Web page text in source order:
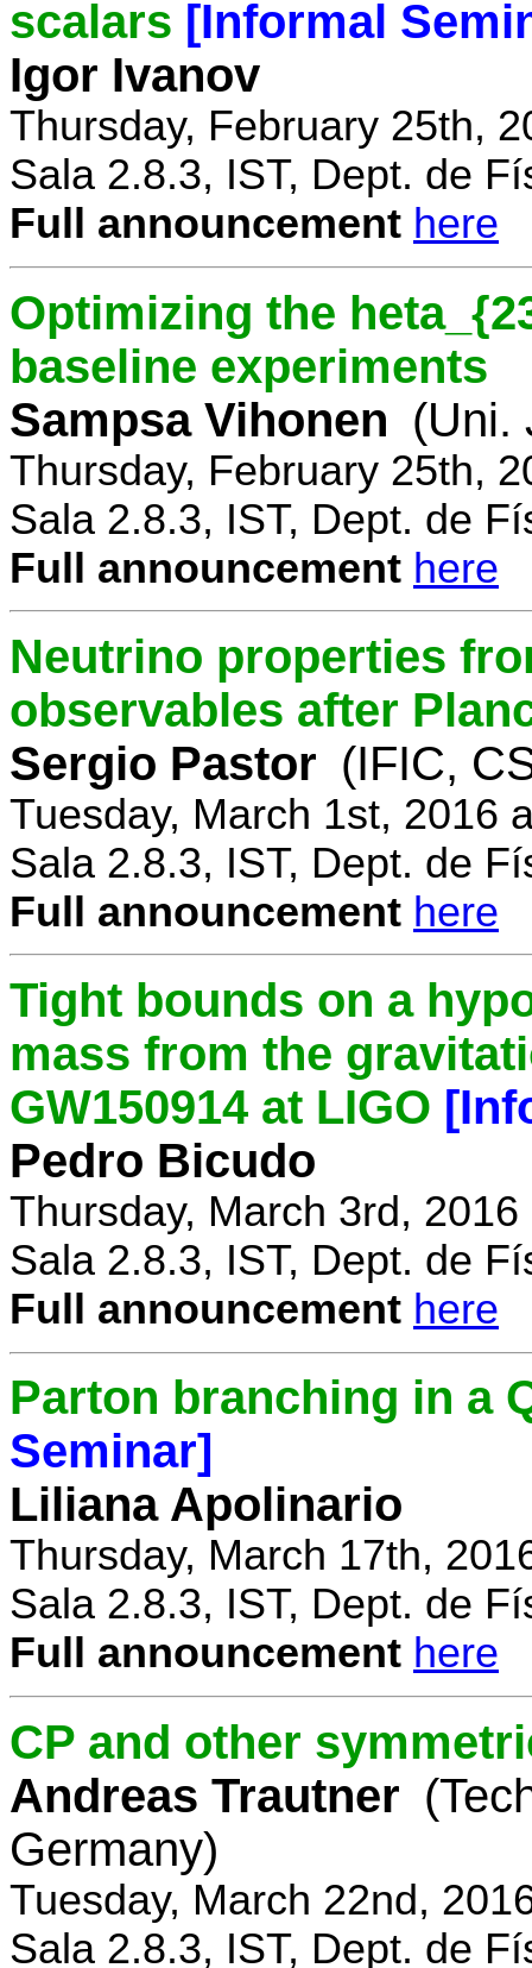
scalars [Informal
Igor Ivanov
Thursday, February 25th,
Sala 2.8.3, IST, Dept. de
Full announcement here
Optimizing the
baseline experiments
Sampsa Vihonen (Uni.
Thursday, February 25th,
Sala 2.8.3, IST, Dept. de
Full announcement here
Neutrino properties
observables after
Sergio Pastor (IFIC,
Tuesday, March 1st, 2016
Sala 2.8.3, IST, Dept. de
Full announcement here
Tight bounds on a
mass from the
GW150914 at LIGO
Pedro Bicudo
Thursday, March 3rd, 2016
Sala 2.8.3, IST, Dept. de
Full announcement here
Parton branching in a
Seminar]
Liliana Apolinario
Thursday, March 17th,
Sala 2.8.3, IST, Dept. de
Full announcement here
CP and other
Andreas Trautner
Germany)
Tuesday, March 22nd,
Sala 2.8.3, IST, Dept. de